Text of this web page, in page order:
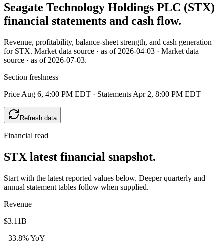
Seagate Technology Holdings PLC (STX)
financial statements and cash flow.
Revenue, profitability, balance-sheet strength, and cash generation
for STX. Market data source · as of 2026-04-03 · Market data
source · as of 2026-07-03.
Section freshness
Price Aug 6, 4:00 PM EDT · Statements Apr 2, 8:00 PM EDT
Refresh data
Financial read
STX latest financial snapshot.
Start with the latest reported values below. Deeper quarterly and
annual statement tables follow when supplied.
Revenue
$3.11B
+33.8% YoY